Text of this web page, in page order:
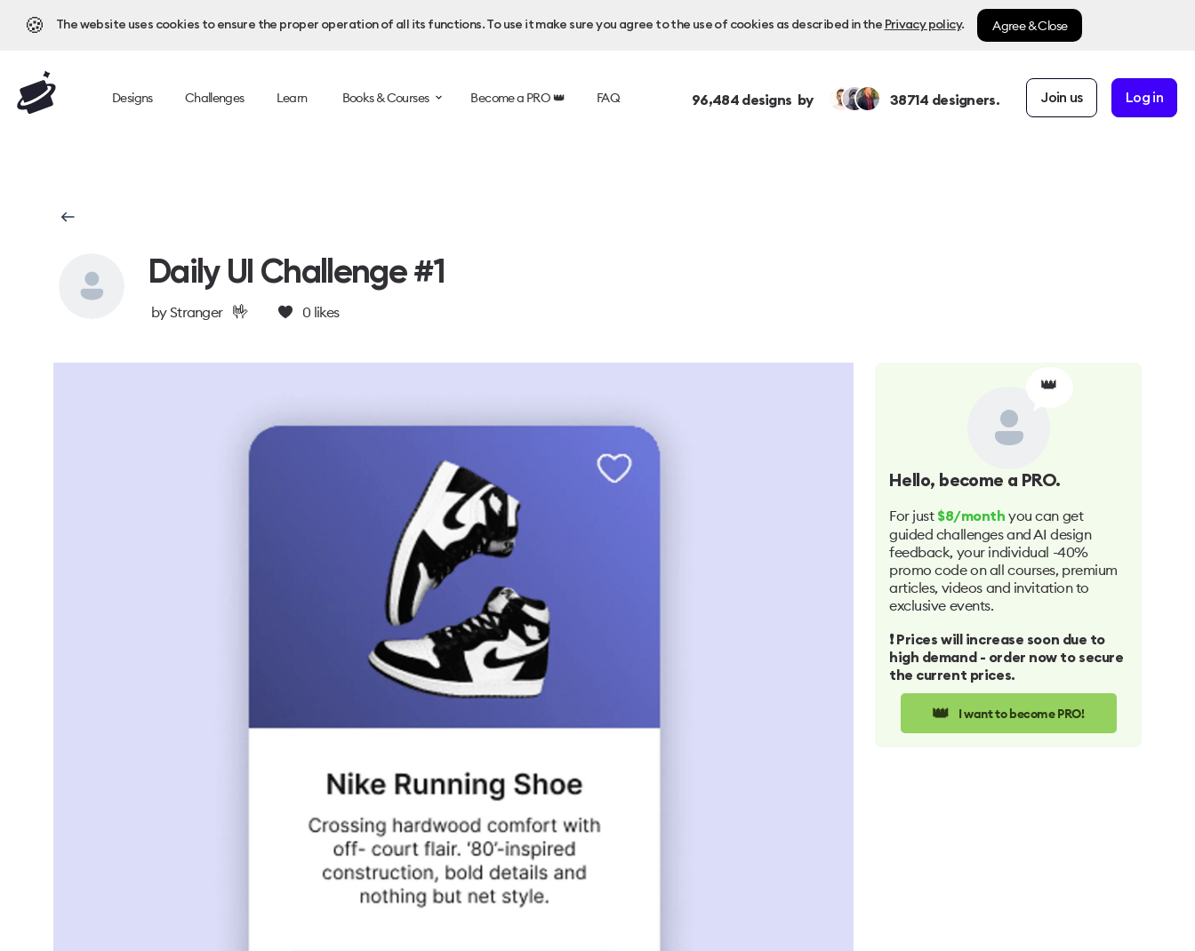
🍪 The website uses cookies to ensure the proper operation of all its functions. To use it make sure you agree to the use of cookies as described in the Privacy policy. Agree & Close
Designs Challenges Learn Books & Courses Become a PRO 👑 FAQ 96,484designs by 38714 designers. Join us Log in
Daily UI Challenge #1
byStranger 🤟 0 likes
👑
Hello, become a PRO.
For just $8/month you can get
guided challenges and AI design
feedback, your individual -40%
promo code on all courses, premium
articles, videos and invitation to
exclusive events.
❗️ Prices will increase soon due to
high demand - order now to secure
the current prices.
👑 I want to become PRO!